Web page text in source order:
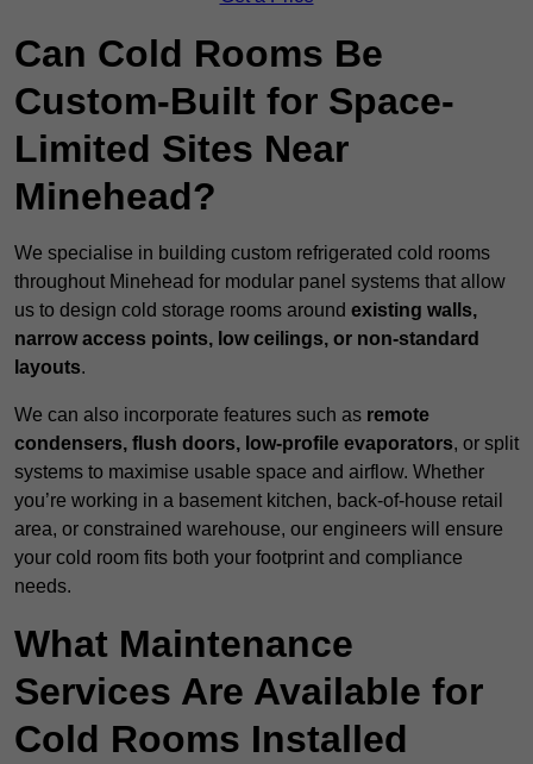
Can Cold Rooms Be
Custom-Built for Space-
Limited Sites Near
Minehead?
We specialise in building custom refrigerated cold rooms
throughout Minehead for modular panel systems that allow
us to design cold storage rooms around existing walls,
narrow access points, low ceilings, or non-standard
layouts.
We can also incorporate features such as remote
condensers, flush doors, low-profile evaporators, or split
systems to maximise usable space and airflow. Whether
you’re working in a basement kitchen, back-of-house retail
area, or constrained warehouse, our engineers will ensure
your cold room fits both your footprint and compliance
needs.
What Maintenance
Services Are Available for
Cold Rooms Installed